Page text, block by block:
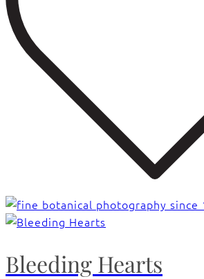
Bleeding Hearts